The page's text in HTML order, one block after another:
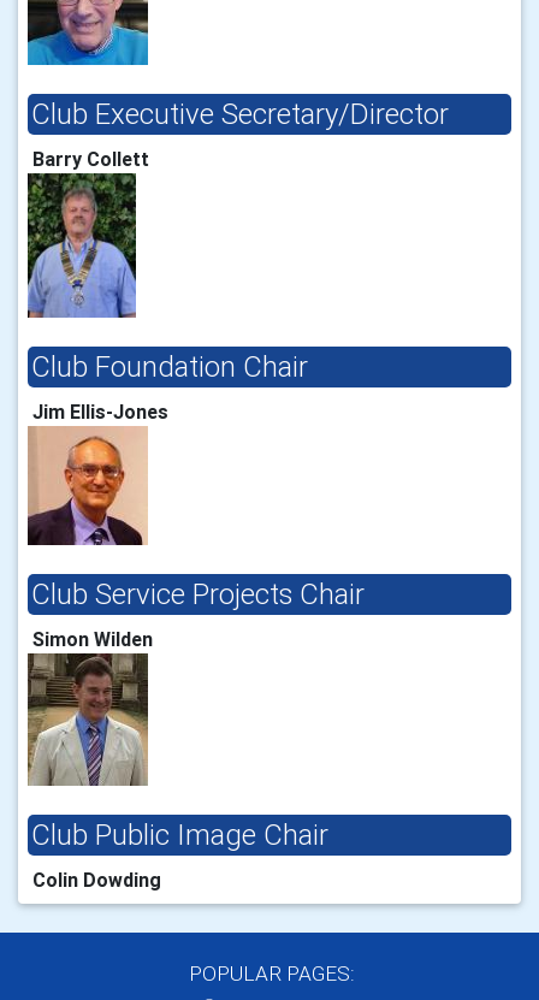
Club Executive Secretary/Director
Barry Collett
Club Foundation Chair
Jim Ellis-Jones
Club Service Projects Chair
Simon Wilden
Club Public Image Chair
Colin Dowding
POPULAR PAGES: